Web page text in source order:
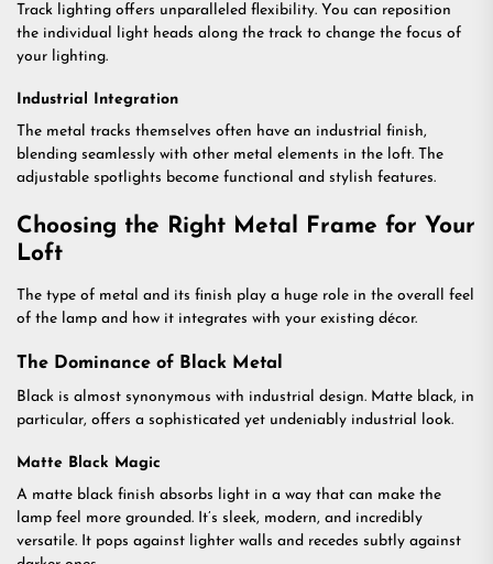
Track lighting offers unparalleled flexibility. You can reposition
the individual light heads along the track to change the focus of
your lighting.
Industrial Integration
The metal tracks themselves often have an industrial finish,
blending seamlessly with other metal elements in the loft. The
adjustable spotlights become functional and stylish features.
Choosing the Right Metal Frame for Your
Loft
The type of metal and its finish play a huge role in the overall feel
of the lamp and how it integrates with your existing décor.
The Dominance of Black Metal
Black is almost synonymous with industrial design. Matte black, in
particular, offers a sophisticated yet undeniably industrial look.
Matte Black Magic
A matte black finish absorbs light in a way that can make the
lamp feel more grounded. It’s sleek, modern, and incredibly
versatile. It pops against lighter walls and recedes subtly against